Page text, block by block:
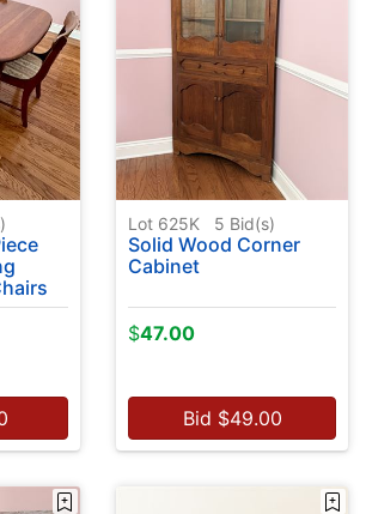
Lot 625K 5 Bid(s)
Solid Wood Corner
Cabinet
$47.00
Bid $49.00